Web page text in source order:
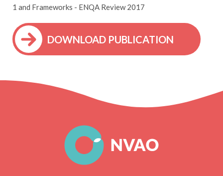
1 and Frameworks - ENQA Review 2017
DOWNLOAD PUBLICATION